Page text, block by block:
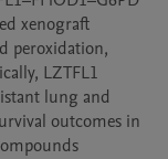
xenograft
peroxidation,
LZTFL1
lung and
outcomes in